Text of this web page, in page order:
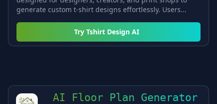
generate custom t-shirt designs effortlessly. Users...
Try Tshirt Design AI
AI Floor Plan Generator